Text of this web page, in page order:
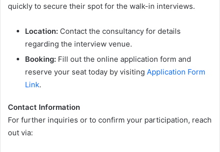
quickly to secure their spot for the walk-in interviews.
Location: Contact the consultancy for details
regarding the interview venue.
Booking: Fill out the online application form and
reserve your seat today by visiting Application Form
Link.
Contact Information
For further inquiries or to confirm your participation, reach
out via: